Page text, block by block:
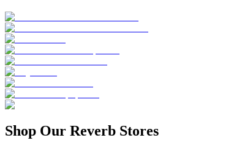
Shop Our Reverb Stores